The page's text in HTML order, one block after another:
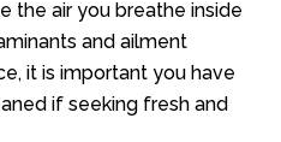
the air you breathe inside
and ailment
it is important you have
if seeking fresh and